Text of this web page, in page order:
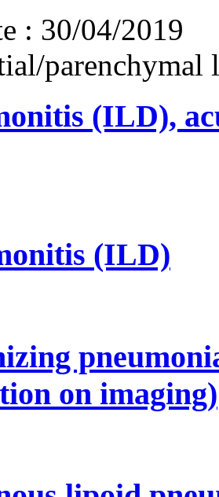
: 30/04/2019
parenchymal
(ILD),
(ILD)
on imaging)